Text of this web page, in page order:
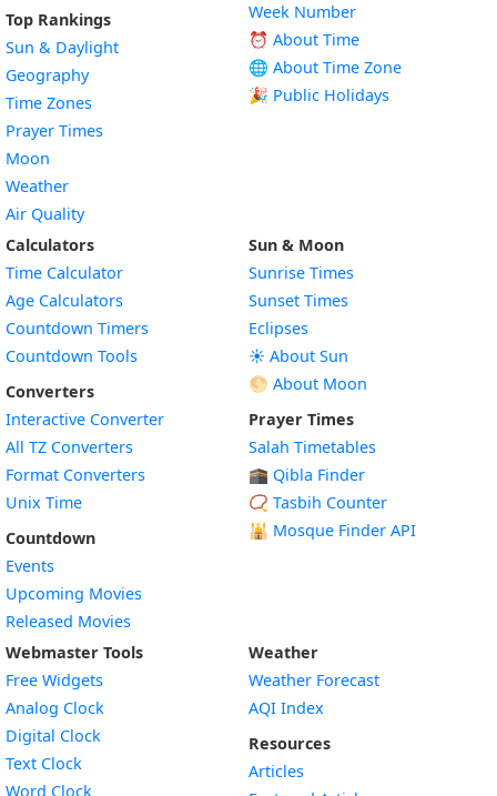
Top Rankings
Sun & Daylight
Geography
Time Zones
Prayer Times
Moon
Weather
Air Quality
Week Number
⏰ About Time
🌐 About Time Zone
🎉 Public Holidays
Calculators
Time Calculator
Age Calculators
Countdown Timers
Countdown Tools
Converters
Interactive Converter
All TZ Converters
Format Converters
Unix Time
Countdown
Events
Upcoming Movies
Released Movies
Sun & Moon
Sunrise Times
Sunset Times
Eclipses
☀️ About Sun
🌕 About Moon
Prayer Times
Salah Timetables
🕋 Qibla Finder
📿 Tasbih Counter
🕌 Mosque Finder API
Webmaster Tools
Free Widgets
Analog Clock
Digital Clock
Text Clock
Word Clock
Weather
Weather Forecast
AQI Index
Resources
Articles